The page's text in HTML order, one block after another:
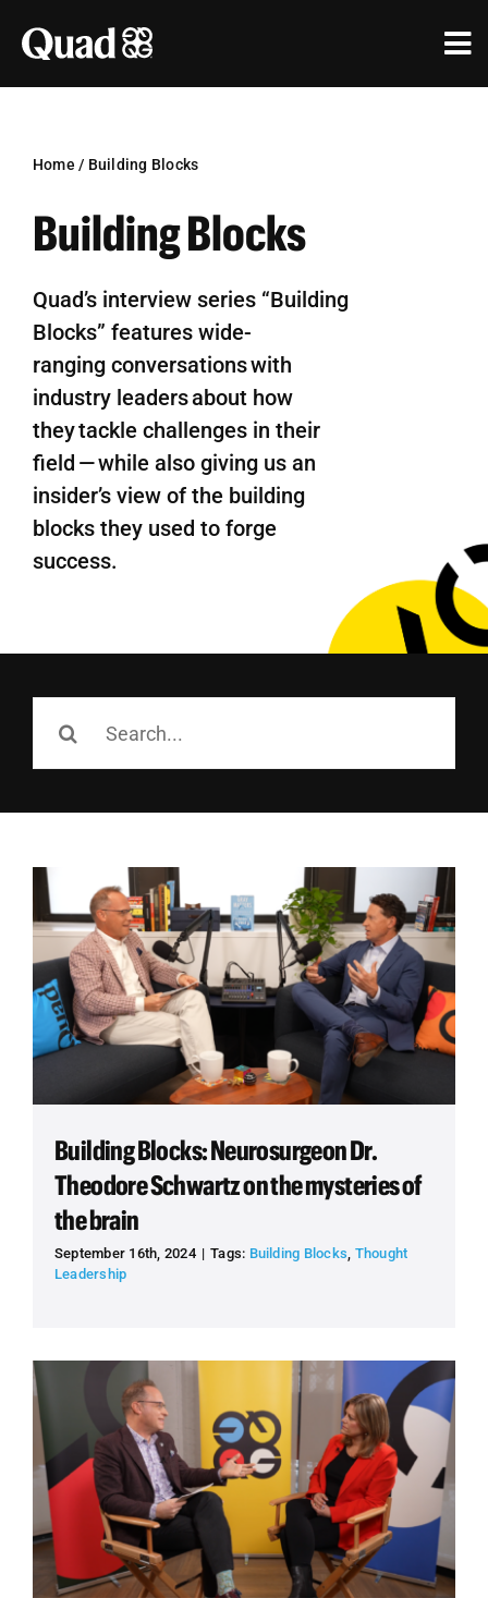
content
Industries
Our Work
Our Agencies
About Us
Investors
Employees
Careers
Home / Building Blocks
Building Blocks
Quad’s interview series “Building
Blocks” features wide-
rangingconversations with
industry leaders about how
theytackle challenges in their
field — while also giving us an
insider’s view of the building
blocks they used to forge
success.
for:
Building Blocks: Neurosurgeon Dr.
Theodore Schwartz on the mysteries of
the brain
September 16th, 2024 | Tags: Building Blocks, Thought
Leadership